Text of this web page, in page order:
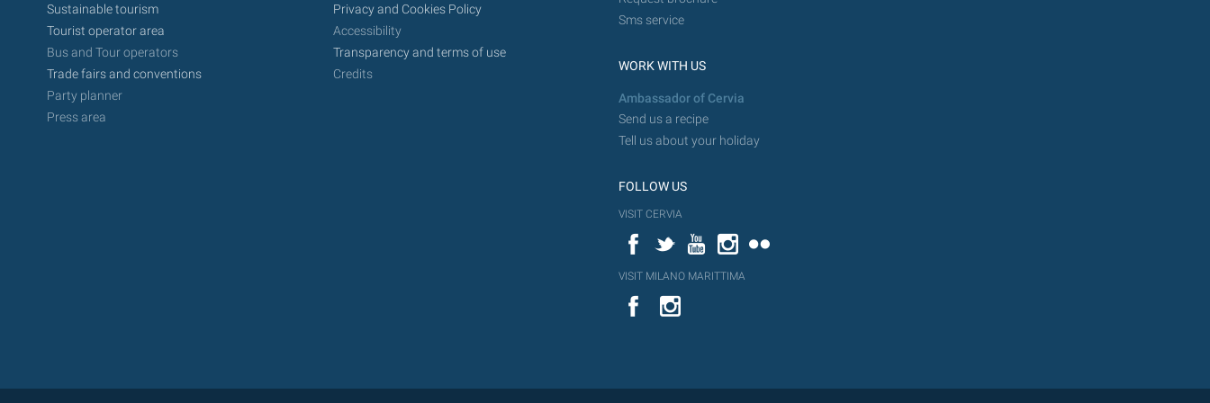
Sustainable tourism
Tourist operator area
Bus and Tour operators
Trade fairs and conventions
Party planner
Press area
Privacy and Cookies Policy
Accessibility
Transparency and terms of use
Credits
Sms service
WORK WITH US
Ambassador of Cervia
Send us a recipe
Tell us about your holiday
FOLLOW US
VISIT CERVIA
FacebookTwitterYouTubeInstagram
VISIT MILANO MARITTIMA
YouTube